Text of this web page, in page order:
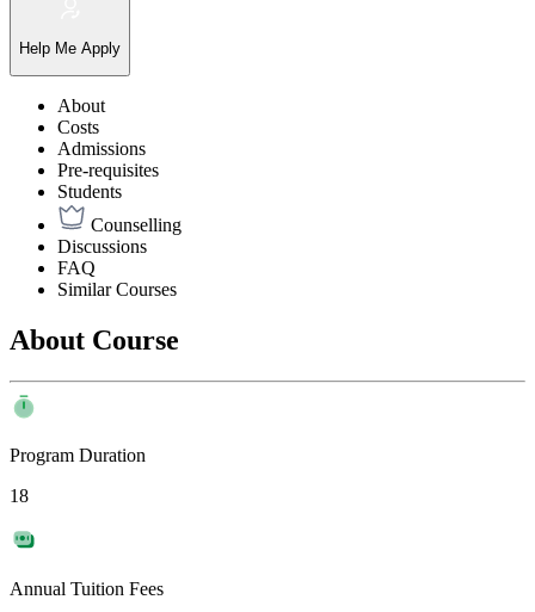
Help Me Apply
About
Costs
Admissions
Pre-requisites
Students
Counselling
Discussions
FAQ
Similar Courses
About Course
Program Duration
18
Annual Tuition Fees